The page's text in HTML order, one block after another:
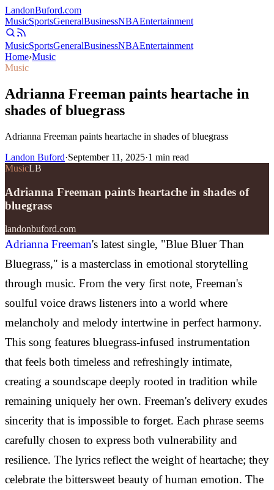
LandonBuford.com
MusicSportsGeneralBusinessNBAEntertainment
MusicSportsGeneralBusinessNBAEntertainment
Home›Music
Music
Adrianna Freeman paints heartache in
shades of bluegrass
Adrianna Freeman paints heartache in shades of bluegrass
Landon Buford·September 11, 2025·1 min read
MusicLB
Adrianna Freeman paints heartache in shades of
bluegrass
landonbuford.com
Adrianna Freeman's latest single, "Blue Bluer Than
Bluegrass," is a masterclass in emotional storytelling
through music. From the very first note, Freeman's
soulful voice draws listeners into a world where
melancholy and melody intertwine in perfect harmony.
This song features bluegrass-infused instrumentation
that feels both timeless and refreshingly intimate,
creating a soundscape deeply rooted in tradition while
remaining uniquely her own. Freeman's delivery exudes
sincerity that is impossible to forget. Each phrase seems
carefully chosen to express both vulnerability and
resilience. The lyrics reflect the weight of heartache; they
celebrate the bittersweet beauty of human emotion. The